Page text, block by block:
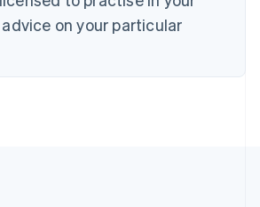
on your particular